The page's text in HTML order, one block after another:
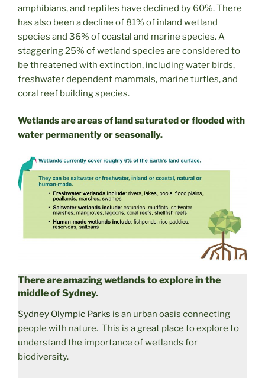
amphibians, and reptiles have declined by 60%. There
has also been a decline of 81% of inland wetland
species and 36% of coastal and marine species. A
staggering 25% of wetland species are considered to
be threatened with extinction, including water birds,
freshwater dependent mammals, marine turtles, and
coral reef building species.
Wetlands are areas of land saturated or flooded with
water permanently or seasonally.
There are amazing wetlands to explore in the
middle of Sydney.
Sydney Olympic Parks is an urban oasis connecting
people with nature. This is a great place to explore to
understand the importance of wetlands for
biodiversity.